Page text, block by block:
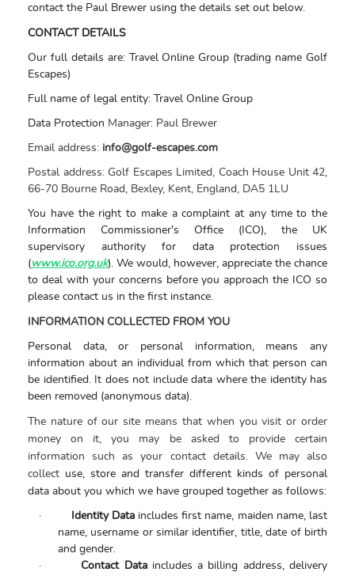
contact the Paul Brewer using the details set out below.
CONTACT DETAILS
Our full details are: Travel Online Group (trading name Golf
Escapes)
Full name of legal entity: Travel Online Group
Data Protection Manager: Paul Brewer
Email address: info@golf-escapes.com
Postal address: Golf Escapes Limited, Coach House Unit 42,
66-70 Bourne Road, Bexley, Kent, England, DA5 1LU
You have the right to make a complaint at any time to the
Information Commissioner's Office (ICO), the UK
supervisory authority for data protection issues
(www.ico.org.uk). We would, however, appreciate the chance
to deal with your concerns before you approach the ICO so
please contact us in the first instance.
INFORMATION COLLECTED FROM YOU
Personal data, or personal information, means any
information about an individual from which that person can
be identified. It does not include data where the identity has
been removed (anonymous data).
The nature of our site means that when you visit or order
money on it, you may be asked to provide certain
information such as your contact details. We may also
collect use, store and transfer different kinds of personal
data about you which we have grouped together as follows:
· Identity Dataincludes first name, maiden name, last
name, username or similar identifier, title, date of birth
and gender.
·
Contact Dataincludes a billing address, delivery